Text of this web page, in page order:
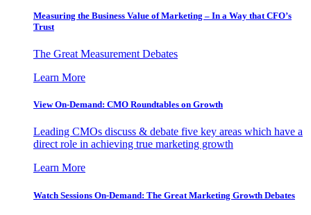
Measuring the Business Value of Marketing – In a Way that CFO’s
Trust
The Great Measurement Debates
Learn More
View On-Demand: CMO Roundtables on Growth
Leading CMOs discuss & debate five key areas which have a
direct role in achieving true marketing growth
Learn More
Watch Sessions On-Demand: The Great Marketing Growth Debates